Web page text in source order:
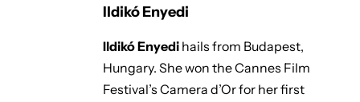
Ildikó Enyedi
Ildikó Enyedi hails from Budapest,
Hungary. She won the Cannes Film
Festival’s Camera d’Or for her first